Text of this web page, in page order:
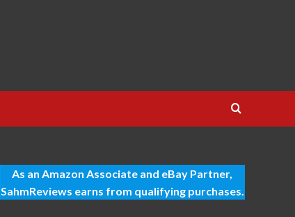
As an Amazon Associate and eBay Partner,
SahmReviews earns from qualifying purchases.